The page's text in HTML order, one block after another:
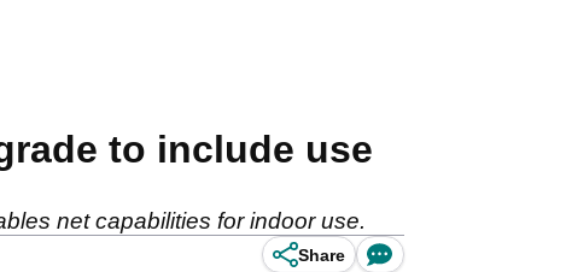
to include use
net capabilities for indoor use.
Share